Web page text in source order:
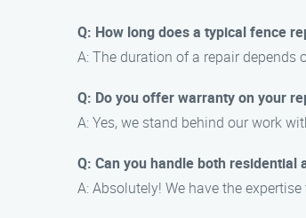
Q: How long does a typical fence
A: The duration of a repair
Q: Do you offer warranty on your
A: Yes, we stand behind our work
Q: Can you handle both
A: Absolutely! We have the